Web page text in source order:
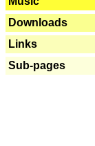
Downloads
Links
Sub-pages